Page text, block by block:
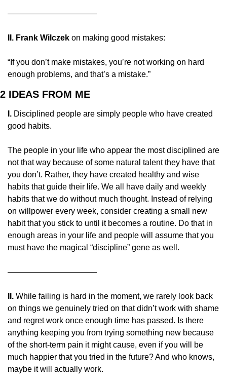
———————————
II. Frank Wilczek on making good mistakes:
“If you don’t make mistakes, you’re not working on hard
enough problems, and that’s a mistake.”
2 IDEAS FROM ME
I. Disciplined people are simply people who have created
good habits.
The people in your life who appear the most disciplined are
not that way because of some natural talent they have that
you don’t. Rather, they have created healthy and wise
habits that guide their life. We all have daily and weekly
habits that we do without much thought. Instead of relying
on willpower every week, consider creating a small new
habit that you stick to until it becomes a routine. Do that in
enough areas in your life and people will assume that you
must have the magical “discipline” gene as well.
———————————
II. While failing is hard in the moment, we rarely look back
on things we genuinely tried on that didn’t work with shame
and regret work once enough time has passed. Is there
anything keeping you from trying something new because
of the short-term pain it might cause, even if you will be
much happier that you tried in the future? And who knows,
maybe it will actually work.